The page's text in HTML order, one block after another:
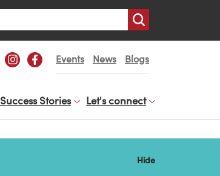
Events News Blogs
Success Stories Let's connect
Hide